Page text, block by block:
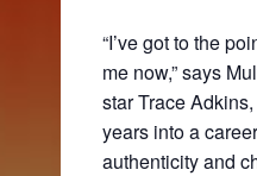
“I’ve got to the
me now,” says
star Trace
years into a
authenticity and